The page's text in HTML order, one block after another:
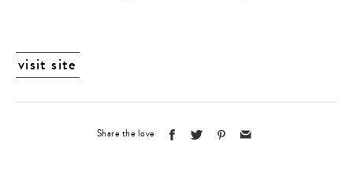
visit site
Share the love